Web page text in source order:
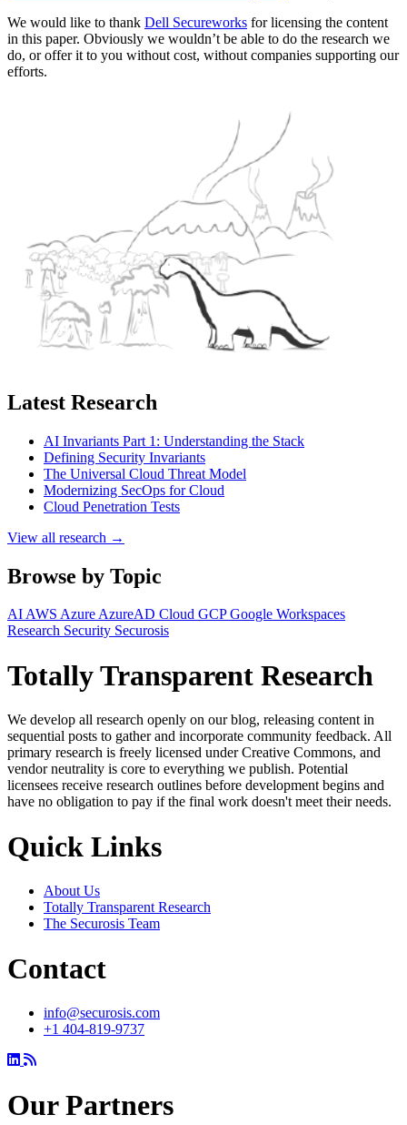
We would like to thank Dell Secureworks for licensing the content
in this paper. Obviously we wouldn’t be able to do the research we
do, or offer it to you without cost, without companies supporting our
efforts.
Latest Research
AI Invariants Part 1: Understanding the Stack
Defining Security Invariants
The Universal Cloud Threat Model
Modernizing SecOps for Cloud
Cloud Penetration Tests
View all research →
Browse by Topic
AIAWS AzureAzureAD Cloud GCPGoogle Workspaces
Research Security Securosis
Totally Transparent Research
We develop all research openly on our blog, releasing content in
sequential posts to gather and incorporate community feedback. All
primary research is freely licensed under Creative Commons, and
vendor neutrality is core to everything we publish. Potential
licensees receive research outlines before development begins and
have no obligation to pay if the final work doesn't meet their needs.
Quick Links
About Us
Totally Transparent Research
The Securosis Team
Contact
info@securosis.com
+1 404-819-9737
Our Partners